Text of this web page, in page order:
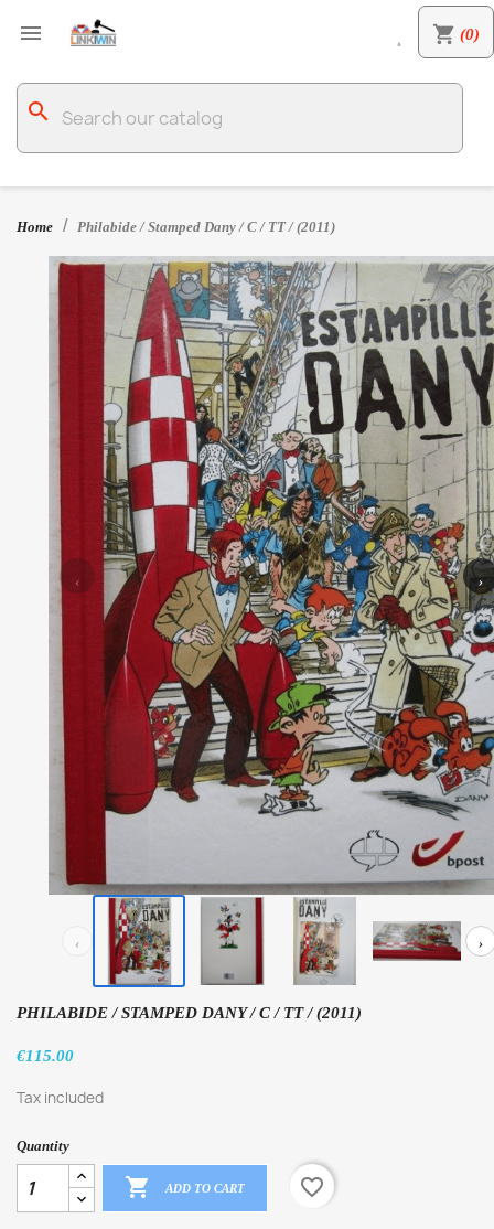
 shopping_cart (0)

search
Home Philabide / Stamped Dany / C / TT / (2011)
‹ ›
‹ ›
PHILABIDE / STAMPED DANY / C / TT / (2011)
€115.00
Tax included
Quantity
 ADD TO CART favorite_border